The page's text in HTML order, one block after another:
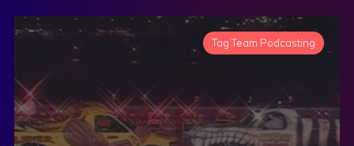
Tag Team Podcasting